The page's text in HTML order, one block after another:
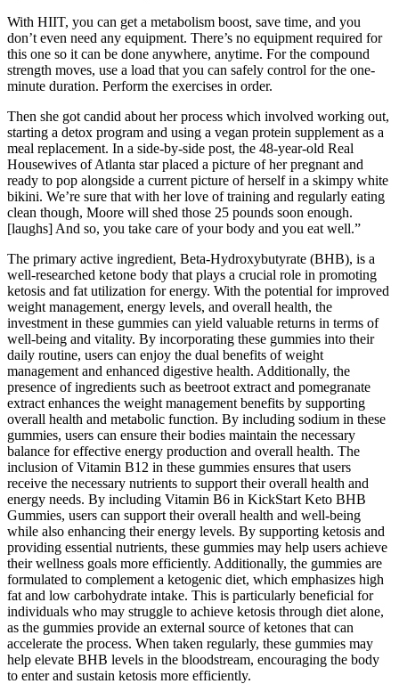
With HIIT, you can get a metabolism boost, save time, and you
don’t even need any equipment. There’s no equipment required for
this one so it can be done anywhere, anytime. For the compound
strength moves, use a load that you can safely control for the one-
minute duration. Perform the exercises in order.
Then she got candid about her process which involved working out,
starting a detox program and using a vegan protein supplement as a
meal replacement. In a side-by-side post, the 48-year-old Real
Housewives of Atlanta star placed a picture of her pregnant and
ready to pop alongside a current picture of herself in a skimpy white
bikini. We’re sure that with her love of training and regularly eating
clean though, Moore will shed those 25 pounds soon enough.
[laughs] And so, you take care of your body and you eat well.”
The primary active ingredient, Beta-Hydroxybutyrate (BHB), is a
well-researched ketone body that plays a crucial role in promoting
ketosis and fat utilization for energy. With the potential for improved
weight management, energy levels, and overall health, the
investment in these gummies can yield valuable returns in terms of
well-being and vitality. By incorporating these gummies into their
daily routine, users can enjoy the dual benefits of weight
management and enhanced digestive health. Additionally, the
presence of ingredients such as beetroot extract and pomegranate
extract enhances the weight management benefits by supporting
overall health and metabolic function. By including sodium in these
gummies, users can ensure their bodies maintain the necessary
balance for effective energy production and overall health. The
inclusion of Vitamin B12 in these gummies ensures that users
receive the necessary nutrients to support their overall health and
energy needs. By including Vitamin B6 in KickStart Keto BHB
Gummies, users can support their overall health and well-being
while also enhancing their energy levels. By supporting ketosis and
providing essential nutrients, these gummies may help users achieve
their wellness goals more efficiently. Additionally, the gummies are
formulated to complement a ketogenic diet, which emphasizes high
fat and low carbohydrate intake. This is particularly beneficial for
individuals who may struggle to achieve ketosis through diet alone,
as the gummies provide an external source of ketones that can
accelerate the process. When taken regularly, these gummies may
help elevate BHB levels in the bloodstream, encouraging the body
to enter and sustain ketosis more efficiently.